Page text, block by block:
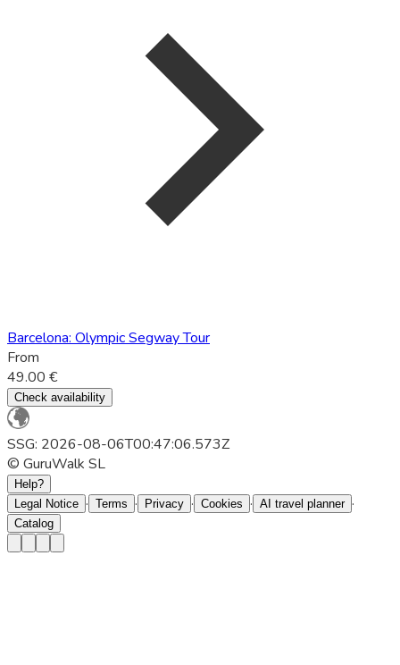
Barcelona: Olympic Segway Tour
From
49.00 €
Check availability
SSG: 2026-08-06T00:47:06.573Z
© GuruWalk SL
Help?
Legal Notice · Terms · Privacy · Cookies · AI travel planner ·
Catalog